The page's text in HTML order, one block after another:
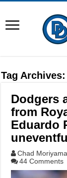
Tag Archives:
Dodgers
from
Eduardo
Chad Moriyama
44 Comments